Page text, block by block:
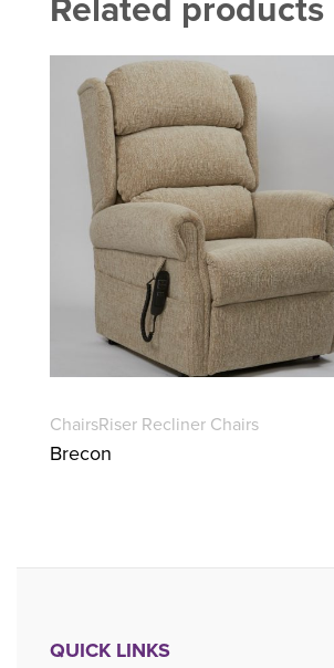
Related products
ChairsRiser Recliner Chairs
Brecon
QUICK LINKS